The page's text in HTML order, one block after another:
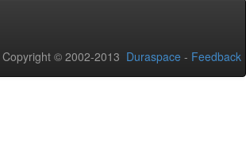
Copyright © 2002-2013 Duraspace - Feedback